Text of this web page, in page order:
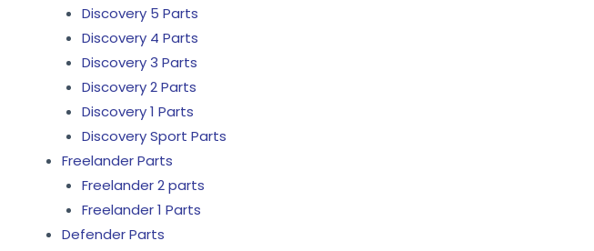
Discovery 5 Parts
Discovery 4 Parts
Discovery 3 Parts
Discovery 2 Parts
Discovery 1 Parts
Discovery Sport Parts
Freelander Parts
Freelander 2 parts
Freelander 1 Parts
Defender Parts